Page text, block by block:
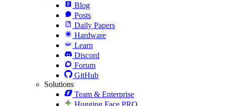
Blog
Posts
Daily Papers
Hardware
Learn
Discord
Forum
GitHub
Solutions
Team & Enterprise
Hugging Face PRO